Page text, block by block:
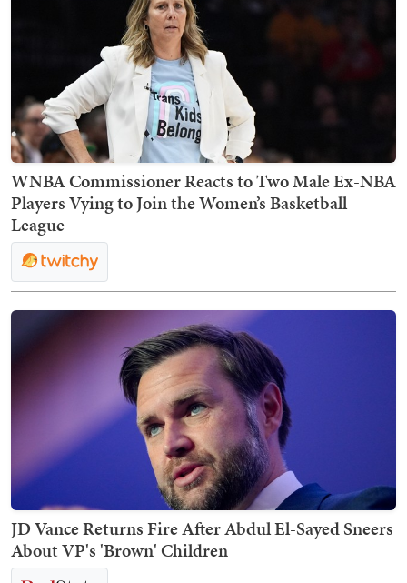
WNBA Commissioner Reacts to Two Male Ex-NBA
Players Vying to Join the Women’s Basketball
League
JD Vance Returns Fire After Abdul El-Sayed Sneers
About VP's 'Brown' Children